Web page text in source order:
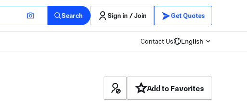
Search Sign in / Join Get Quotes
Contact Us English
Add to Favorites